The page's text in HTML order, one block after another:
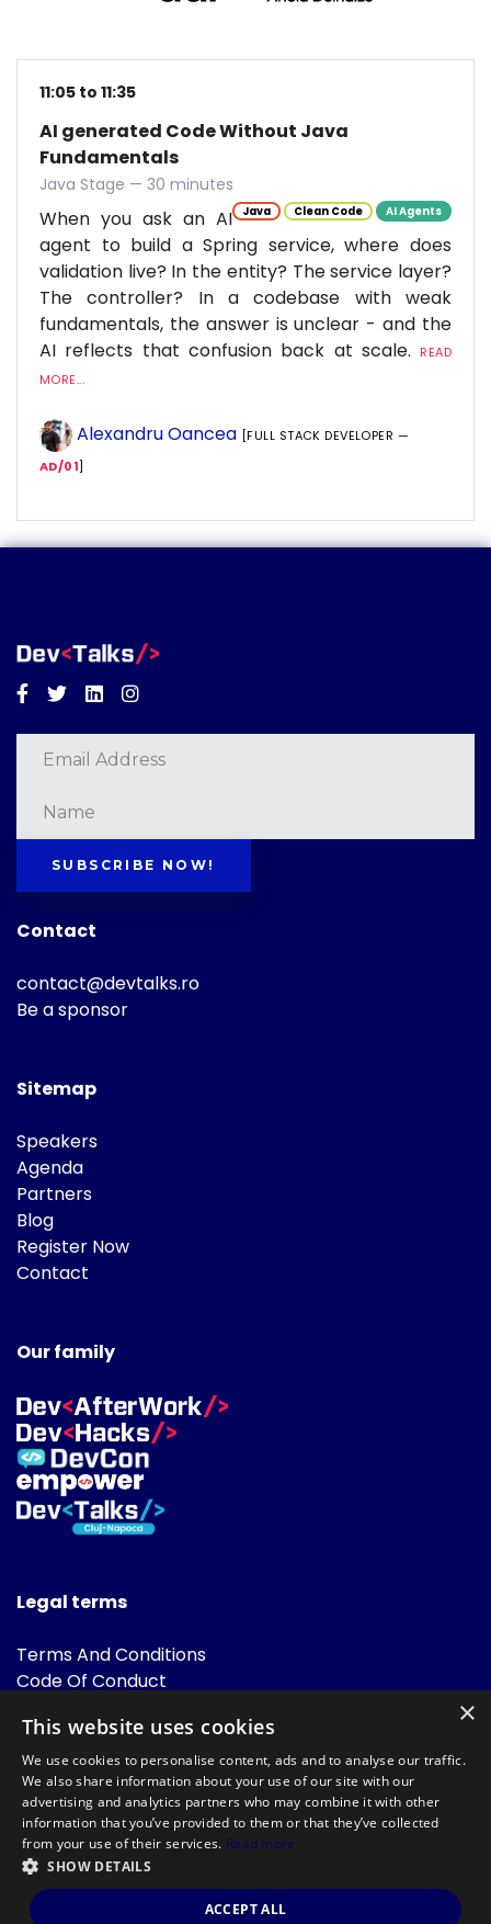
11:05 to 11:35
AI generated Code Without Java
Fundamentals
Java Stage — 30 minutes
Java Clean Code AI Agents
When you ask an AI
agent to build a Spring service, where does
validation live? In the entity? The service layer?
The controller? In a codebase with weak
fundamentals, the answer is unclear - and the
AI reflects that confusion back at scale.
READ
MORE...
Alexandru Oancea [FULL STACK DEVELOPER —
AD/01]
Facebook
TwitterLinkedinInstagram
SUBSCRIBE NOW!
Contact
contact@devtalks.ro
Be a sponsor
Sitemap
Speakers
Agenda
Partners
Blog
Register Now
Contact
Our family
Legal terms
Terms And Conditions
Code Of Conduct
FAQ
Powered by
©DevTalks All rights reserved 2014 - 2026 — Made by
Archweb
×
This website uses cookies
We use cookies to personalise content, ads and to analyse our traffic.
We also share information about your use of our site with our
advertising and analytics partners who may combine it with other
information that you’ve provided to them or that they’ve collected
from your use of their services. Read more
SHOW DETAILS
ACCEPT ALL